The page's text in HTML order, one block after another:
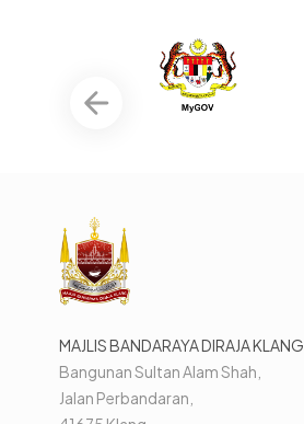
MAJLIS BANDARAYA DIRAJA KLANG,
Bangunan Sultan Alam Shah,
Jalan Perbandaran,